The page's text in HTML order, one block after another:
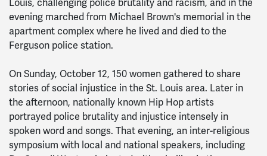
Louis, challenging police brutality and racism, and in the
evening marched from Michael Brown's memorial in the
apartment complex where he lived and died to the
Ferguson police station.
On Sunday, October 12, 150 women gathered to share
stories of social injustice in the St. Louis area. Later in
the afternoon, nationally known Hip Hop artists
portrayed police brutality and injustice intensely in
spoken word and songs. That evening, an inter-religious
symposium with local and national speakers, including